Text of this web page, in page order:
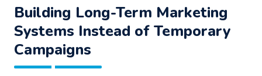
Building Long-Term Marketing
Systems Instead of Temporary
Campaigns